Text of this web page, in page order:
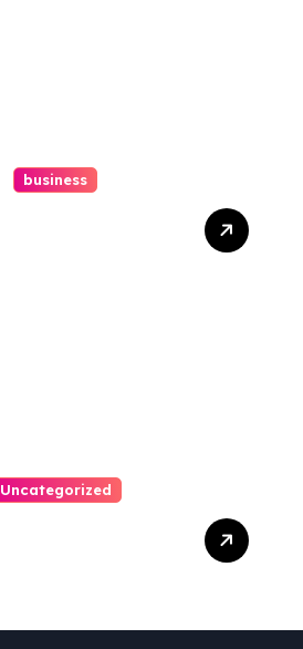
business
Uncategorized